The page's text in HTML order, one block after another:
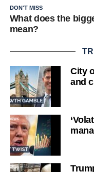
DON'T MISS
What does the
mean?
City
and